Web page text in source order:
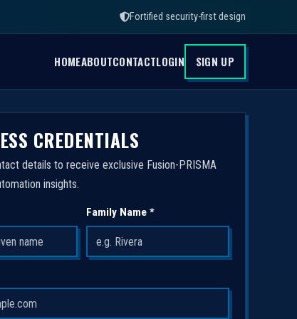
Fortified security-first design
HOMEABOUTCONTACTLOGIN SIGN UP
CREDENTIALS
details to receive exclusive Fusion-PRISMA
insights.
Family Name *